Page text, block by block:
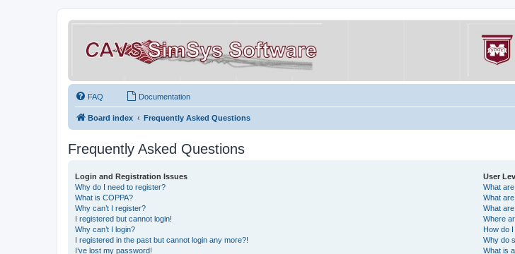
FAQ Documentation
Board index Frequently Asked Questions
Frequently Asked Questions
Login and Registration Issues
Why do I need to register?
What is COPPA?
Why can’t I register?
I registered but cannot login!
Why can’t I login?
I registered in the past but cannot login any more?!
I’ve lost my password!
User
What
What
What
Where
How do
Why do
What is